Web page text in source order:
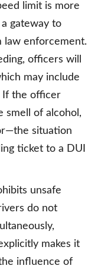
limit is more
gateway to
law enforcement.
officers will
may include
If the officer
smell of alcohol,
situation
ticket to a DUI
unsafe
do not
makes it
influence of